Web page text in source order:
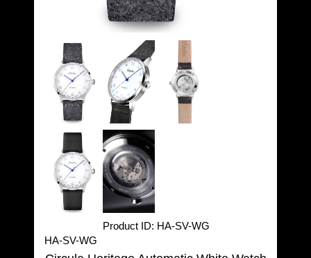
Product ID HA-SV-WG
HA-SV-WG